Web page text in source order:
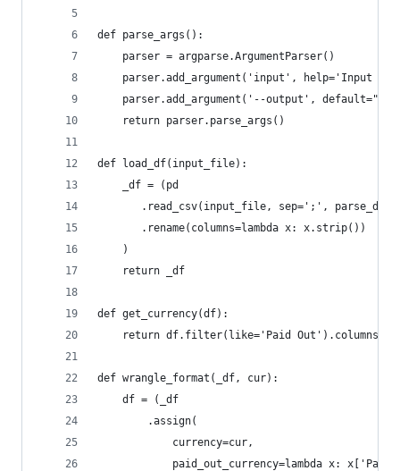
def parse_args():
    parser = argparse.ArgumentParser()
parser.add_argument('input', help='Input
parser.add_argument('--output',
    return parser.parse_args()
def load_df(input_file):
    _df = (pd
.read_csv(input_file, sep=';',
       .rename(columns=lambda x: x.strip())
    )
    return _df
def get_currency(df):
return df.filter(like='Paid
def wrangle_format(_df, cur):
    df = (_df
        .assign(
            currency=cur,
paid_out_currency=lambda x: x['Paid